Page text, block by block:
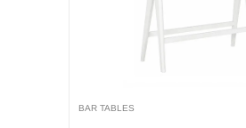
BAR TABLES